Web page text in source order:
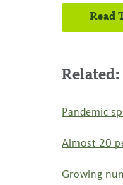
Read
Related:
Pandemic
Almost 20
Growing